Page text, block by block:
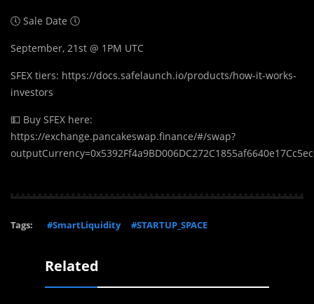
🕔 Sale Date 🕔
September, 21st @ 1PM UTC
SFEX tiers: https://docs.safelaunch.io/products/how-it-works-
investors
💵 Buy SFEX here:
https://exchange.pancakeswap.finance/#/swap?
Tags: #SmartLiquidity #STARTUP_SPACE
Related